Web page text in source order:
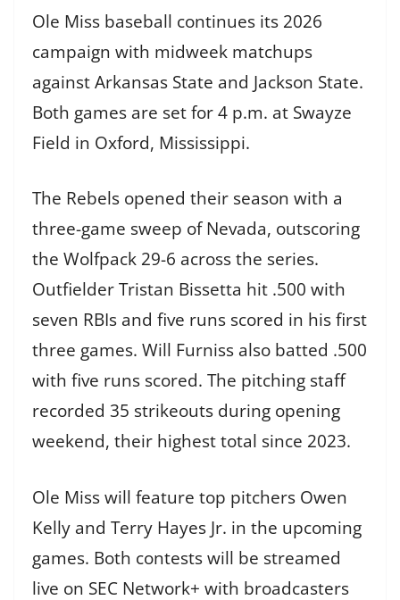
Ole Miss baseball continues its 2026
campaign with midweek matchups
against Arkansas State and Jackson State.
Both games are set for 4 p.m. at Swayze
Field in Oxford, Mississippi.
The Rebels opened their season with a
three-game sweep of Nevada, outscoring
the Wolfpack 29-6 across the series.
Outfielder Tristan Bissetta hit .500 with
seven RBIs and five runs scored in his first
three games. Will Furniss also batted .500
with five runs scored. The pitching staff
recorded 35 strikeouts during opening
weekend, their highest total since 2023.
Ole Miss will feature top pitchers Owen
Kelly and Terry Hayes Jr. in the upcoming
games. Both contests will be streamed
live on SEC Network+ with broadcasters